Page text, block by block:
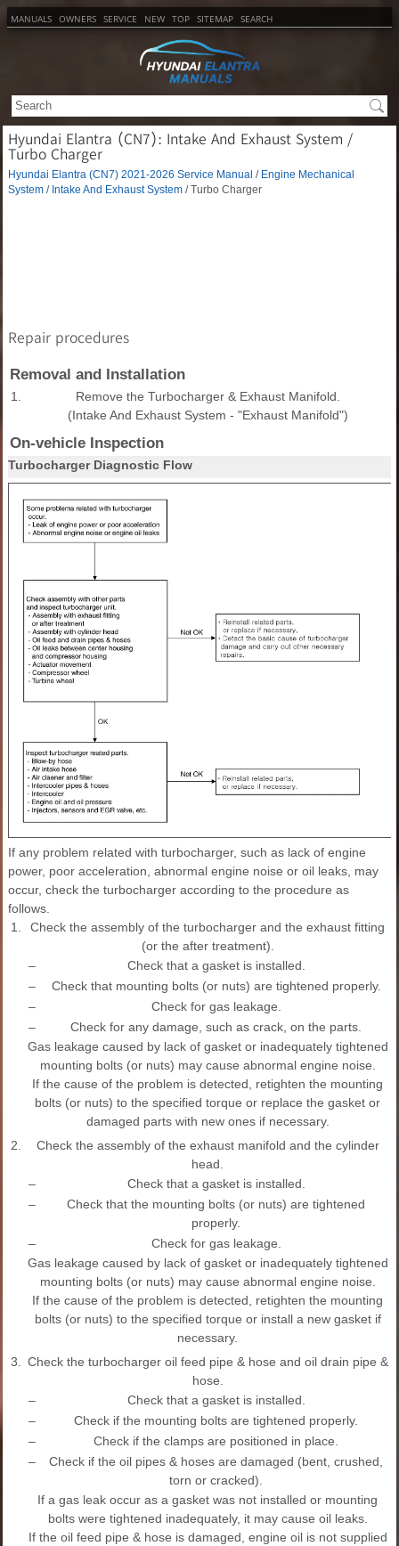
MANUALS OWNERS SERVICE NEW TOP SITEMAP SEARCH
Hyundai Elantra (CN7): Intake And Exhaust System /
Turbo Charger
Hyundai Elantra (CN7) 2021-2026 Service Manual / Engine Mechanical
System / Intake And Exhaust System / Turbo Charger
Repair procedures
Removal and Installation
1.
Remove the Turbocharger & Exhaust Manifold.
(Intake And Exhaust System - "Exhaust Manifold")
On-vehicle Inspection
Turbocharger Diagnostic Flow
If any problem related with turbocharger, such as lack of engine
power, poor acceleration, abnormal engine noise or oil leaks, may
occur, check the turbocharger according to the procedure as
follows.
1.
Check the assembly of the turbocharger and the exhaust fitting
(or the after treatment).
–
Check that a gasket is installed.
–
Check that mounting bolts (or nuts) are tightened properly.
–
Check for gas leakage.
–
Check for any damage, such as crack, on the parts.
Gas leakage caused by lack of gasket or inadequately tightened
mounting bolts (or nuts) may cause abnormal engine noise.
If the cause of the problem is detected, retighten the mounting
bolts (or nuts) to the specified torque or replace the gasket or
damaged parts with new ones if necessary.
2.
Check the assembly of the exhaust manifold and the cylinder
head.
–
Check that a gasket is installed.
–
Check that the mounting bolts (or nuts) are tightened
properly.
–
Check for gas leakage.
Gas leakage caused by lack of gasket or inadequately tightened
mounting bolts (or nuts) may cause abnormal engine noise.
If the cause of the problem is detected, retighten the mounting
bolts (or nuts) to the specified torque or install a new gasket if
necessary.
3.
Check the turbocharger oil feed pipe & hose and oil drain pipe &
hose.
–
Check that a gasket is installed.
–
Check if the mounting bolts are tightened properly.
–
Check if the clamps are positioned in place.
–
Check if the oil pipes & hoses are damaged (bent, crushed,
torn or cracked).
If a gas leak occur as a gasket was not installed or mounting
bolts were tightened inadequately, it may cause oil leaks.
If the oil feed pipe & hose is damaged, engine oil is not supplied